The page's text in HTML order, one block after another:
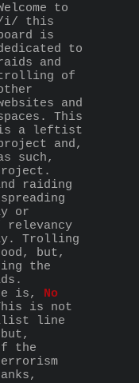
to
i/ this
is
to
and
of
and
This
a leftist
and,
such,
raiding
or
relevancy
Trolling
but,
the
is, No
is not
line
the